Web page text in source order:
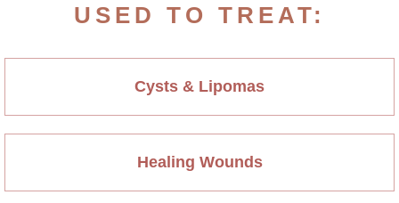
USED TO TREAT:
Cysts & Lipomas
Healing Wounds